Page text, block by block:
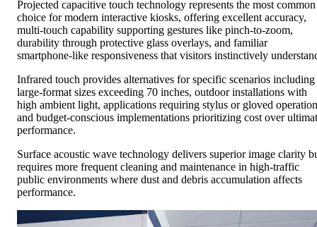
Projected capacitive touch technology represents the most common
choice for modern interactive kiosks, offering excellent accuracy,
multi-touch capability supporting gestures like pinch-to-zoom,
durability through protective glass overlays, and familiar
smartphone-like responsiveness that visitors instinctively
Infrared touch provides alternatives for specific scenarios including
large-format sizes exceeding 70 inches, outdoor installations with
high ambient light, applications requiring stylus or gloved
and budget-conscious implementations prioritizing cost over
performance.
Surface acoustic wave technology delivers superior image clarity
requires more frequent cleaning and maintenance in high-traffic
public environments where dust and debris accumulation affects
performance.